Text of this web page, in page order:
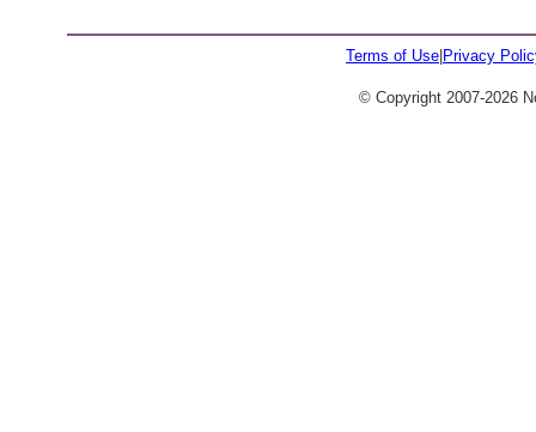
Terms of Use Privacy
© Copyright 2007-2026